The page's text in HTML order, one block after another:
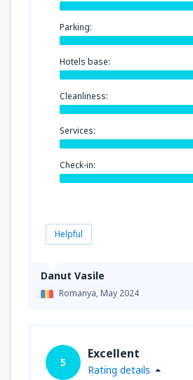
Danut Vasile
Romanya,May 2024
Parking:
Hotels base:
Cleanliness:
Services:
Check-in:
Helpful
5
Excellent
Rating details